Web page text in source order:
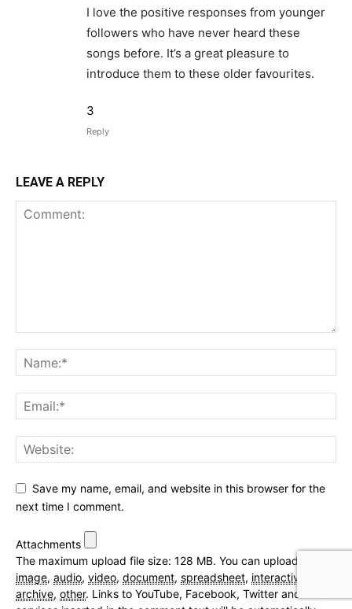
I love the positive responses from younger
followers who have never heard these
songs before. It’s a great pleasure to
introduce them to these older favourites.
3
Reply
LEAVE A REPLY
Save my name, email, and website in this browser for the
next time I comment.
Attachments
The maximum upload file size: 128 MB. You can upload:
image, audio, video, document, spreadsheet, interactive
archive, other. Links to YouTube, Facebook, Twitter and other